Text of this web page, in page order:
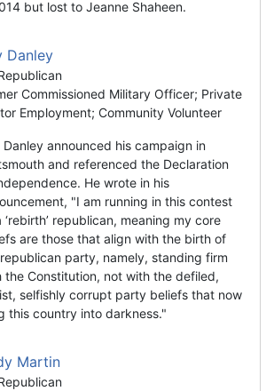
but lost to Jeanne Shaheen.
Danley
Commissioned Military Officer; Private
Employment; Community Volunteer
Danley announced his campaign in
and referenced the Declaration
He wrote in his
"I am running in this contest
‘rebirth’ republican, meaning my core
are those that align with the birth of
party, namely, standing firm
the Constitution, not with the defiled,
selfishly corrupt party beliefs that now
this country into darkness."
Martin